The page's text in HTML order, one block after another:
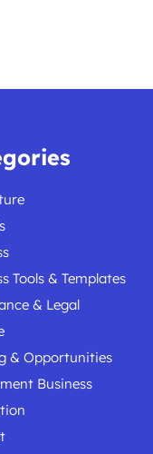
Tools & Templates
& Legal
& Opportunities
Business